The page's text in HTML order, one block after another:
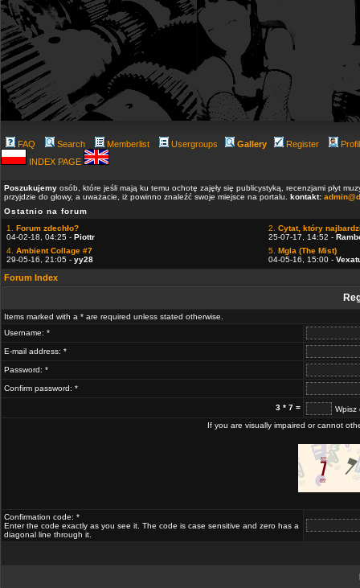
FAQ Search Memberlist Usergroups Gallery Register
INDEX PAGE
Poszukujemy osób, które jeśli mają ku temu ochotę zajęły się publicystyką, recenzjami płyt
przyjdzie do głowy, a uważacie, iż powinno znaleźć swoje miejsce na portalu. kontakt:
Ostatnio na forum
1. Forum zdechło?
04-02-18, 04:25 - Piottr
2. Cytat, który
25-07-17, 14:52 -
4. Ambient Collage #7
29-05-16, 21:05 - yy28
5. Mgla (The Mist)
04-05-16, 15:00 -
Forum Index
Items marked with a * are required unless stated otherwise.
Username: *
E-mail address: *
Password: *
Confirm password: *
3 * 7 =
Wpisz
If you are visually impaired or cannot
Confirmation code: *
Enter the code exactly as you see it. The code is case sensitive and zero has a
diagonal line through it.